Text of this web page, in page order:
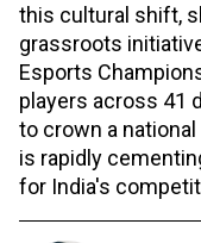
this cultural shift,
grassroots
Esports
players across 41
to crown a
is rapidly
for India's